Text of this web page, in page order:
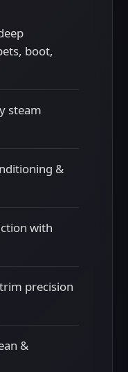
boot,
steam
&
with
precision
&